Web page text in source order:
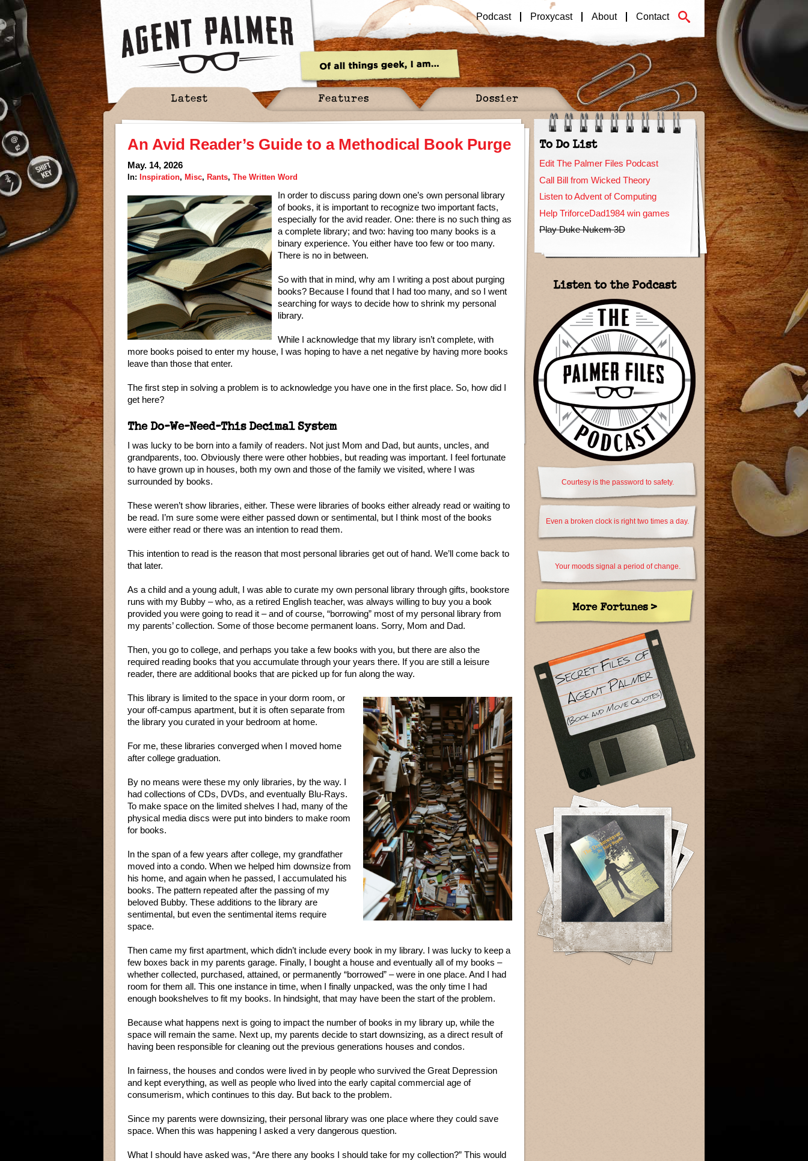
Podcast Proxycast About Contact
Latest Features Dossier
An Avid Reader’s Guide to a Methodical Book Purge
May. 14, 2026
In: Inspiration, Misc, Rants, The Written Word
In order to discuss paring down one’s own personal library
of books, it is important to recognize two important facts,
especially for the avid reader. One: there is no such thing as
a complete library; and two: having too many books is a
binary experience. You either have too few or too many.
There is no in between.
So with that in mind, why am I writing a post about purging
books? Because I found that I had too many, and so I went
searching for ways to decide how to shrink my personal
library.
While I acknowledge that my library isn’t complete, with
more books poised to enter my house, I was hoping to have a net negative by having more books
leave than those that enter.
The first step in solving a problem is to acknowledge you have one in the first place. So, how did I
get here?
The Do-We-Need-This Decimal System
I was lucky to be born into a family of readers. Not just Mom and Dad, but aunts, uncles, and
grandparents, too. Obviously there were other hobbies, but reading was important. I feel fortunate
to have grown up in houses, both my own and those of the family we visited, where I was
surrounded by books.
These weren’t show libraries, either. These were libraries of books either already read or waiting to
be read. I’m sure some were either passed down or sentimental, but I think most of the books
were either read or there was an intention to read them.
This intention to read is the reason that most personal libraries get out of hand. We’ll come back to
that later.
As a child and a young adult, I was able to curate my own personal library through gifts, bookstore
runs with my Bubby – who, as a retired English teacher, was always willing to buy you a book
provided you were going to read it – and of course, “borrowing” most of my personal library from
my parents’ collection. Some of those become permanent loans. Sorry, Mom and Dad.
Then, you go to college, and perhaps you take a few books with you, but there are also the
required reading books that you accumulate through your years there. If you are still a leisure
reader, there are additional books that are picked up for fun along the way.
This library is limited to the space in your dorm room, or
your off-campus apartment, but it is often separate from
the library you curated in your bedroom at home.
For me, these libraries converged when I moved home
after college graduation.
By no means were these my only libraries, by the way. I
had collections of CDs, DVDs, and eventually Blu-Rays.
To make space on the limited shelves I had, many of the
physical media discs were put into binders to make room
for books.
In the span of a few years after college, my grandfather
moved into a condo. When we helped him downsize from
his home, and again when he passed, I accumulated his
books. The pattern repeated after the passing of my
beloved Bubby. These additions to the library are
sentimental, but even the sentimental items require
space.
Then came my first apartment, which didn’t include every book in my library. I was lucky to keep a
few boxes back in my parents garage. Finally, I bought a house and eventually all of my books –
whether collected, purchased, attained, or permanently “borrowed” – were in one place. And I had
room for them all. This one instance in time, when I finally unpacked, was the only time I had
enough bookshelves to fit my books. In hindsight, that may have been the start of the problem.
Because what happens next is going to impact the number of books in my library up, while the
space will remain the same. Next up, my parents decide to start downsizing, as a direct result of
having been responsible for cleaning out the previous generations houses and condos.
In fairness, the houses and condos were lived in by people who survived the Great Depression
and kept everything, as well as people who lived into the early capital commercial age of
consumerism, which continues to this day. But back to the problem.
Since my parents were downsizing, their personal library was one place where they could save
space. When this was happening I asked a very dangerous question.
What I should have asked was, “Are there any books I should take for my collection?” This would
To Do List
Edit The Palmer Files Podcast
Call Bill from Wicked Theory
Listen to Advent of Computing
Help TriforceDad1984 win games
Play Duke Nukem 3D
Listen to the Podcast
Courtesy is the password to safety.
Even a broken clock is right two times a day.
Your moods signal a period of change.
More Fortunes >